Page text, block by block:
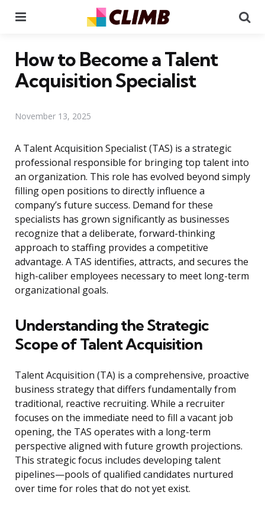
How to Become a Talent
Acquisition Specialist
November 13, 2025
A Talent Acquisition Specialist (TAS) is a strategic
professional responsible for bringing top talent into
an organization. This role has evolved beyond simply
filling open positions to directly influence a
company’s future success. Demand for these
specialists has grown significantly as businesses
recognize that a deliberate, forward-thinking
approach to staffing provides a competitive
advantage. A TAS identifies, attracts, and secures the
high-caliber employees necessary to meet long-term
organizational goals.
Understanding the Strategic
Scope of Talent Acquisition
Talent Acquisition (TA) is a comprehensive, proactive
business strategy that differs fundamentally from
traditional, reactive recruiting. While a recruiter
focuses on the immediate need to fill a vacant job
opening, the TAS operates with a long-term
perspective aligned with future growth projections.
This strategic focus includes developing talent
pipelines—pools of qualified candidates nurtured
over time for roles that do not yet exist.